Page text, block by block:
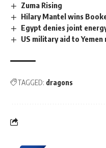
Zuma Rising
Hilary Mantel wins
Egypt denies joint
US military aid to Yemen
TAGGED: dragons